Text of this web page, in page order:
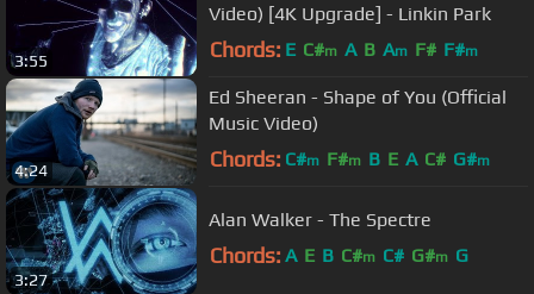
3:55
Video) [4K Upgrade] - Linkin Park
Chords: E C#m A B Am F# F#m
4:24
Ed Sheeran - Shape of You (Official
Music Video)
Chords: C#m F#m B E A C# G#m
3:27
Alan Walker - The Spectre
Chords: A E B C#m C# G#m G